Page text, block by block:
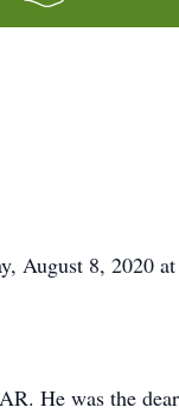
August 8, 2020
He was the